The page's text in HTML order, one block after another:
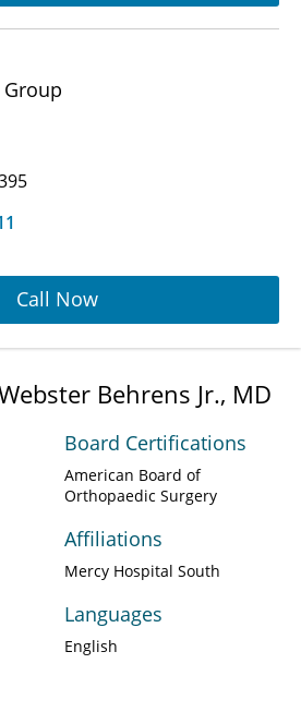
Call Now
Behrens Jr., MD
Board Certifications
American Board of
Orthopaedic Surgery
Affiliations
Mercy Hospital South
Languages
English